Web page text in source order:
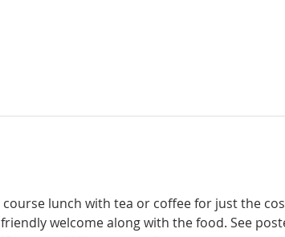
lunch with tea or coffee for just the
welcome along with the food. See